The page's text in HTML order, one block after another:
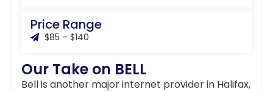
Price Range
$85 – $140
Our Take on BELL
Bell is another major internet provider in Halifax,